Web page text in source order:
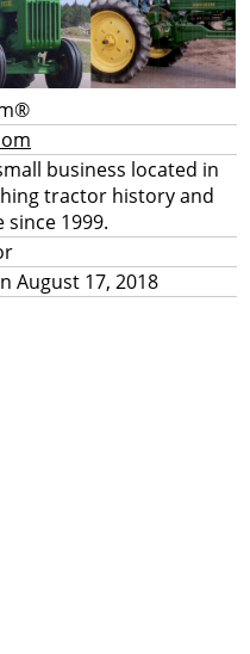
business located in
tractor history and
1999.
August 17, 2018